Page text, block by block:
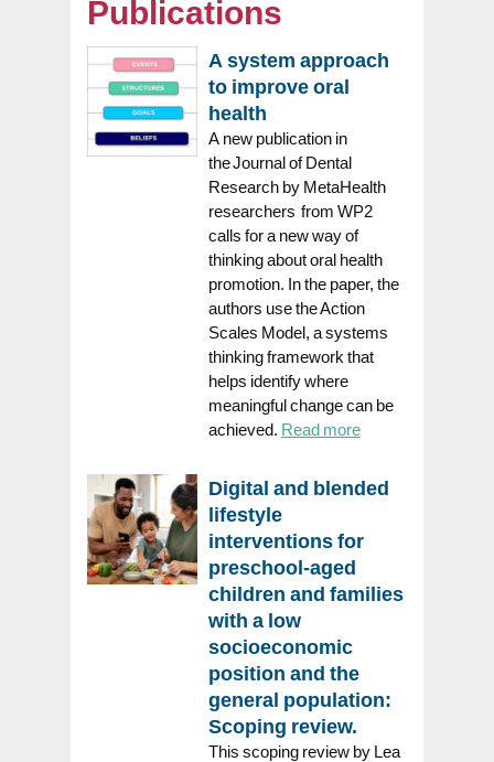
Publications
A system approach
to improve oral
health
A new publication in
the Journal of Dental
Research by MetaHealth
researchers from WP2
calls for a new way of
thinking about oral health
promotion. In the paper, the
authors use the Action
Scales Model, a systems
thinking framework that
helps identify where
meaningful change can be
achieved. Read more
Digital and blended
lifestyle
interventions for
preschool-aged
children and families
with a low
socioeconomic
position and the
general population:
Scoping review.
This scoping review by Lea